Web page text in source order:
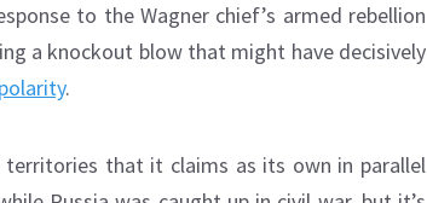
to the Wagner chief’s armed rebellion
a knockout blow that might have decisively
.
territories that it claims as its own in parallel